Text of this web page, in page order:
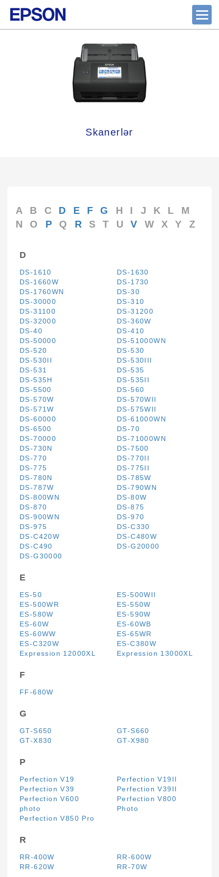
Skanerlər
A B C D E F G H I J K L
M
N
O P Q R S T U V W X Y Z
D
DS-1610
DS-1630
DS-1660W
DS-1730
DS-1760WN
DS-30
DS-30000
DS-310
DS-31100
DS-31200
DS-32000
DS-360W
DS-40
DS-410
DS-50000
DS-51000WN
DS-520
DS-530
DS-530II
DS-530III
DS-531
DS-535
DS-535H
DS-535II
DS-5500
DS-560
DS-570W
DS-570WII
DS-571W
DS-575WII
DS-60000
DS-61000WN
DS-6500
DS-70
DS-70000
DS-71000WN
DS-730N
DS-7500
DS-770
DS-770II
DS-775
DS-775II
DS-780N
DS-785W
DS-787W
DS-790WN
DS-800WN
DS-80W
DS-870
DS-875
DS-900WN
DS-970
DS-975
DS-C330
DS-C420W
DS-C480W
DS-C490
DS-G20000
DS-G30000
E
ES-50
ES-500WII
ES-500WR
ES-550W
ES-580W
ES-590W
ES-60W
ES-60WB
ES-60WW
ES-65WR
ES-C320W
ES-C380W
Expression 12000XL
Expression 13000XL
F
FF-680W
G
GT-S650
GT-S660
GT-X830
GT-X980
P
Perfection V19
Perfection V19II
Perfection V39
Perfection V39II
Perfection V600
photo
Perfection V800
Photo
Perfection V850 Pro
R
RR-400W
RR-600W
RR-620W
RR-70W